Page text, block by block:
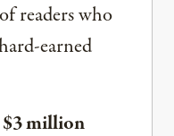
readers who
earned
million